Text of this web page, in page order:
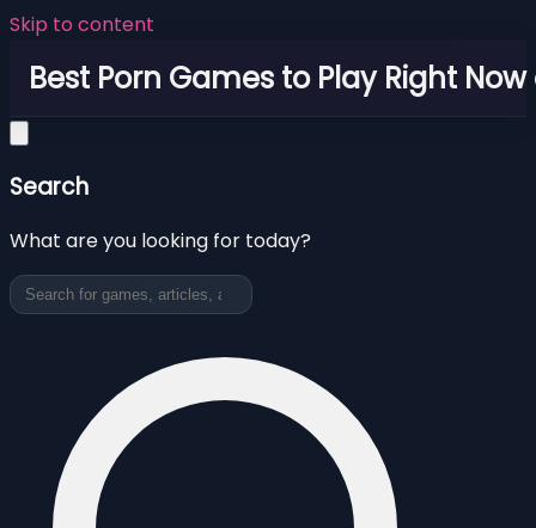
Skip to content
Best Porn Games to Play Right
Search
What are you looking for today?